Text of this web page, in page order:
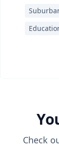
Check